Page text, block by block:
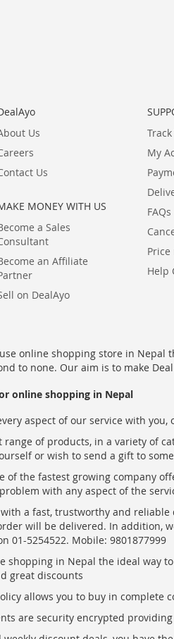
Us
Us
MONEY WITH US
a Sales
an Affiliate
on DealAyo
My
FAQs
Help
online shopping store in
to none. Our aim is to make
online shopping in Nepal
aspect of our service with
range of products, in a variety of
or wish to send a gift to
of the fastest growing company
with any aspect of the
a fast, trustworthy and
will be delivered. In addition,
01-5254522. Mobile: 9801877999
shopping in Nepal the ideal way
great discounts
allows you to buy in complete
are security encrypted